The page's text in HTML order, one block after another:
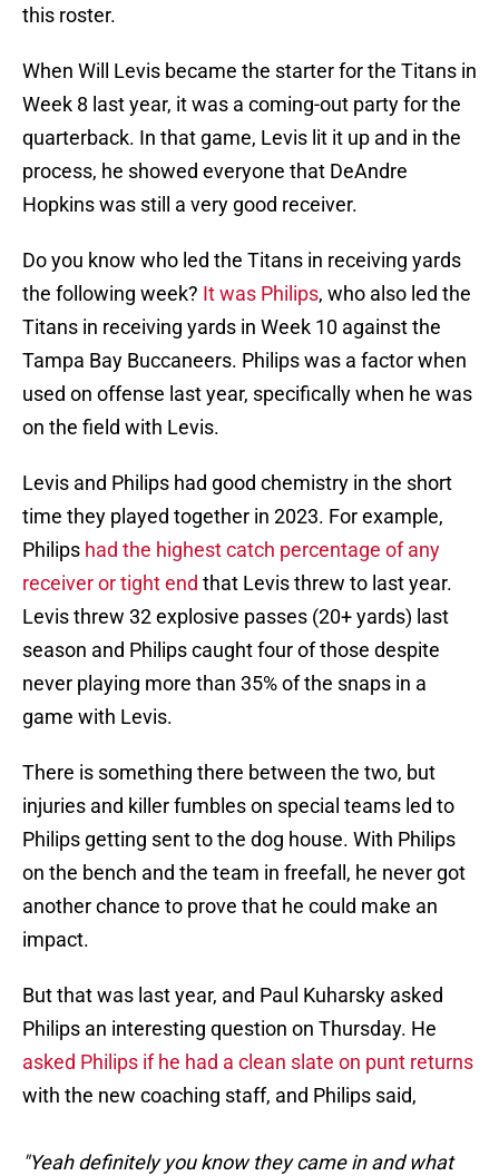
this roster.
When Will Levis became the starter for the Titans in
Week 8 last year, it was a coming-out party for the
quarterback. In that game, Levis lit it up and in the
process, he showed everyone that DeAndre
Hopkins was still a very good receiver.
Do you know who led the Titans in receiving yards
the following week? It was Philips, who also led the
Titans in receiving yards in Week 10 against the
Tampa Bay Buccaneers. Philips was a factor when
used on offense last year, specifically when he was
on the field with Levis.
Levis and Philips had good chemistry in the short
time they played together in 2023. For example,
Philips had the highest catch percentage of any
receiver or tight end that Levis threw to last year.
Levis threw 32 explosive passes (20+ yards) last
season and Philips caught four of those despite
never playing more than 35% of the snaps in a
game with Levis.
There is something there between the two, but
injuries and killer fumbles on special teams led to
Philips getting sent to the dog house. With Philips
on the bench and the team in freefall, he never got
another chance to prove that he could make an
impact.
But that was last year, and Paul Kuharsky asked
Philips an interesting question on Thursday. He
asked Philips if he had a clean slate on punt returns
with the new coaching staff, and Philips said,
"Yeah definitely you know they came in and what